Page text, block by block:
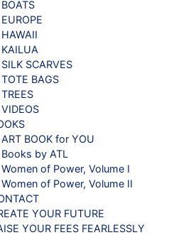
BOATS
EUROPE
HAWAII
KAILUA
SILK SCARVES
TOTE BAGS
TREES
VIDEOS
ART BOOK for YOU
Books by ATL
Women of Power, Volume I
Women of Power, Volume II
YOUR FUTURE
YOUR FEES FEARLESSLY